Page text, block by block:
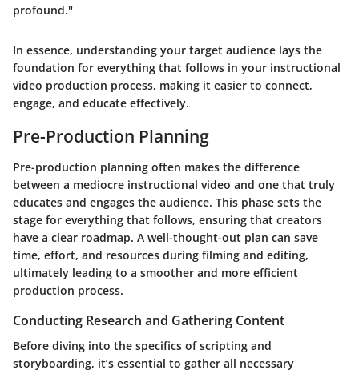
profound."
In essence, understanding your target audience lays the
foundation for everything that follows in your instructional
video production process, making it easier to connect,
engage, and educate effectively.
Pre-Production Planning
Pre-production planning often makes the difference
between a mediocre instructional video and one that truly
educates and engages the audience. This phase sets the
stage for everything that follows, ensuring that creators
have a clear roadmap. A well-thought-out plan can save
time, effort, and resources during filming and editing,
ultimately leading to a smoother and more efficient
production process.
Conducting Research and Gathering Content
Before diving into the specifics of scripting and
storyboarding, it’s essential to gather all necessary